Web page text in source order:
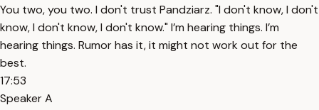
You two, you two. I don't trust Pandziarz. "I don't know, I don't
know, I don't know, I don't know." I’m hearing things. I’m
hearing things. Rumor has it, it might not work out for the
best.
17:53
Speaker A